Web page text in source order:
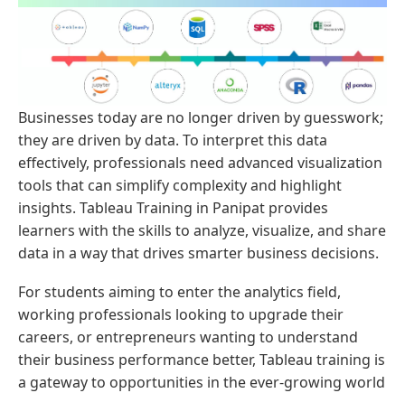
Businesses today are no longer driven by guesswork;
they are driven by data. To interpret this data
effectively, professionals need advanced visualization
tools that can simplify complexity and highlight
insights. Tableau Training in Panipat provides
learners with the skills to analyze, visualize, and share
data in a way that drives smarter business decisions.
For students aiming to enter the analytics field,
working professionals looking to upgrade their
careers, or entrepreneurs wanting to understand
their business performance better, Tableau training is
a gateway to opportunities in the ever-growing world